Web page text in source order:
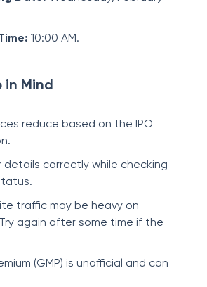
10:00 AM.
in Mind
reduce based on the IPO
details correctly while checking
traffic may be heavy on
again after some time if the
(GMP) is unofficial and can